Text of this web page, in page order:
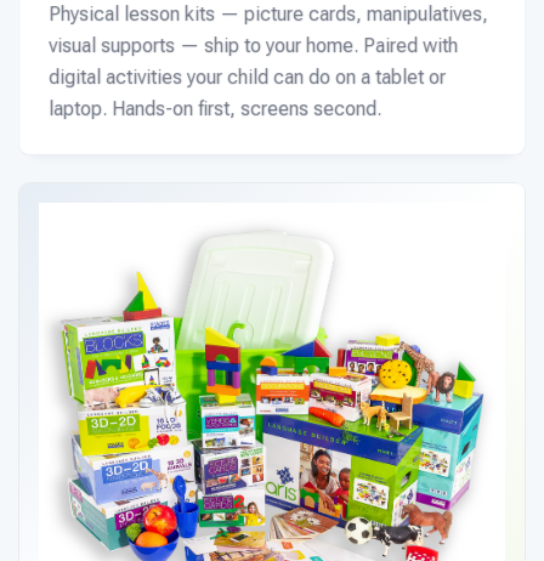
Physical lesson kits — picture cards, manipulatives,
visual supports — ship to your home. Paired with
digital activities your child can do on a tablet or
laptop. Hands-on first, screens second.